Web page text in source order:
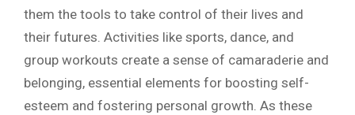
them the tools to take control of their lives and
their futures. Activities like sports, dance, and
group workouts create a sense of camaraderie and
belonging, essential elements for boosting self-
esteem and fostering personal growth. As these